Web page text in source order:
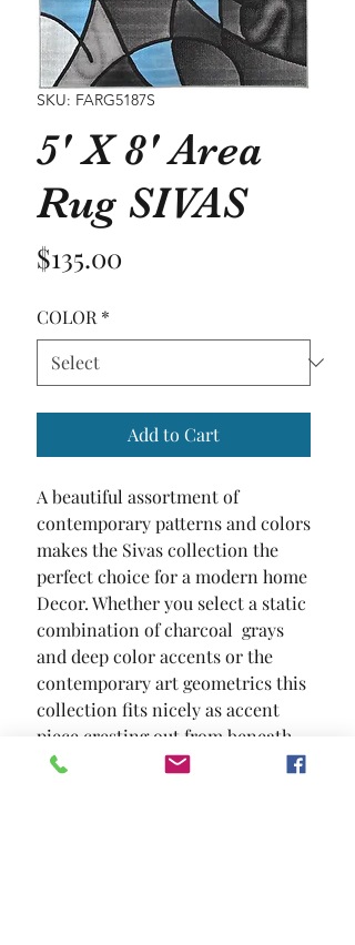
SKU: FARG5187S
5' X 8' Area
Rug SIVAS
$135.00
COLOR *
Add to Cart
A beautiful assortment of
contemporary patterns and colors
makes the Sivas collection the
perfect choice for a modern home
Decor. Whether you select a static
combination of charcoal  grays
and deep color accents or the
contemporary art geometrics this
collection fits nicely as accent
piece cresting out from beneath
your furniture. Or go bold and